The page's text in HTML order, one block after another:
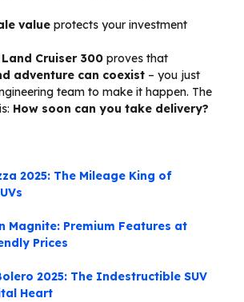
value protects your investment
Cruiser 300 proves that
adventure can coexist – you just
team to make it happen. The
How soon can you take delivery?
2025: The Mileage King of
Magnite: Premium Features at
Prices
2025: The Indestructible SUV
Heart